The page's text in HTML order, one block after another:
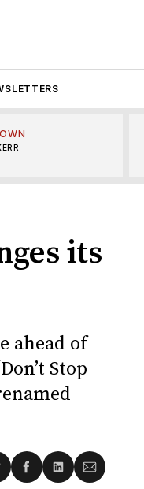
its
ahead of
Stop
ShareShareShare